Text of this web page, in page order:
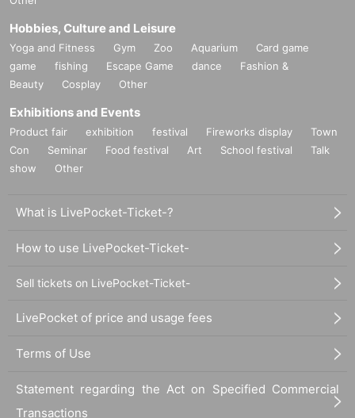
Hobbies, Culture and Leisure
Yoga and Fitness Gym Zoo Aquarium
Card game
game
fishing Escape Game dance
Fashion &
Beauty
Cosplay Other
Exhibitions and Events
Product fair exhibition festival Fireworks display
Town
Con
Seminar Food festival Art School festival
Talk
show
Other
What is LivePocket-Ticket-?
How to use LivePocket-Ticket-
Sell tickets on LivePocket-Ticket-
LivePocket of price and usage fees
Terms of Use
Statement regarding the Act on Specified Commercial
Transactions